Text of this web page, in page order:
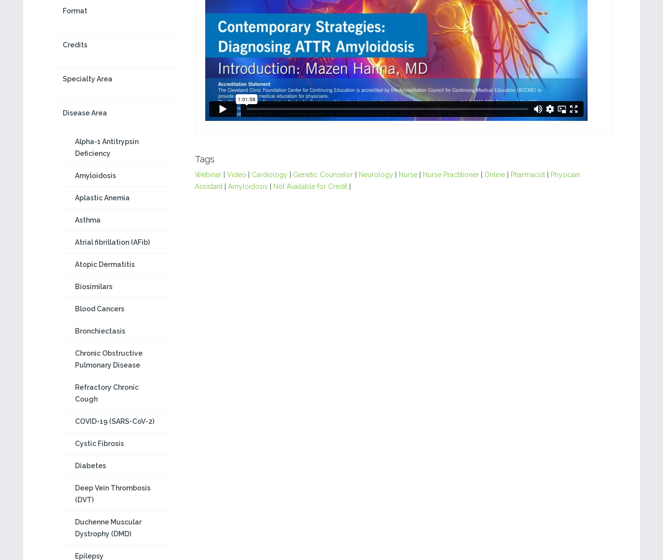
Format
Credits
Specialty Area
Disease Area
Alpha-1 Antitrypsin
Deficiency
Amyloidosis
Aplastic Anemia
Asthma
Atrial fibrillation (AFib)
Atopic Dermatitis
Biosimilars
Blood Cancers
Bronchiectasis
Chronic Obstructive
Pulmonary Disease
Refractory Chronic
Cough
COVID-19 (SARS-CoV-2)
Cystic Fibrosis
Diabetes
Deep Vein Thrombosis
(DVT)
Duchenne Muscular
Dystrophy (DMD)
Epilepsy
Tags
Webinar| Video Cardiology| Genetic Counselor| Neurology| Nurse| Nurse Practitioner| Online| Pharmacist|
Physician
Assistant| Amyloidosis Not Available for Credit|